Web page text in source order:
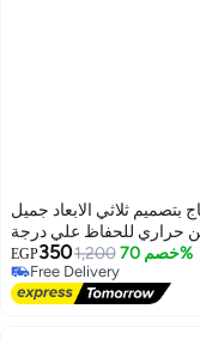
بتصميم ثلاثي الابعاد جميل
حراري للحفاظ علي درجة
حرارة الطعام
EGP3501,200 خصم 70%
Free Delivery
Free Delivery